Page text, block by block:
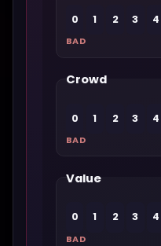
0 1 2 3 4
BAD
Crowd
0 1 2 3 4
BAD
Value
0 1 2 3 4
BAD